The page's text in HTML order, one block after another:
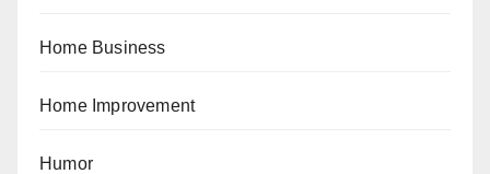
Home Business
Home Improvement
Humor